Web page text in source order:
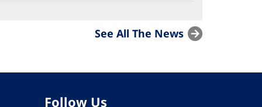
See All The News
Follow Us